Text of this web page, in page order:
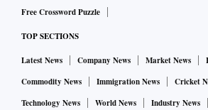
Free Crossword Puzzle
TOP SECTIONS
Latest News Company News Market News
Commodity News
Immigration News Cricket
Technology News
World News Industry News